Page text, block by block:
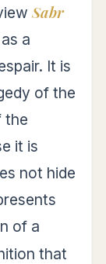
Sabr
a
It is
of the
the
it is
not hide
of a
that